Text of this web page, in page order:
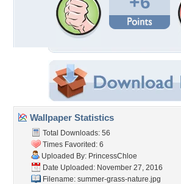
Wallpaper Statistics
Total Downloads: 56
Times Favorited: 6
Uploaded By: PrincessChloe
Date Uploaded: November 27, 2016
Filename: summer-grass-nature.jpg